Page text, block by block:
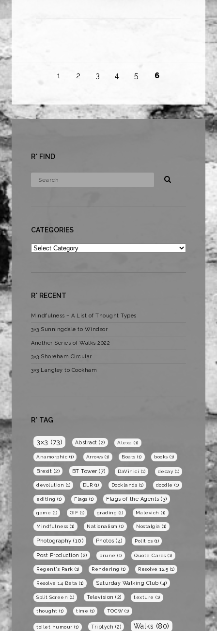
1 2 3 4 5 6
R* FIND
CATEGORIES
Categories
R* RECENT
Mindfulness – A List of Thought Types
3×3 Sunningdale to Windsor
Another Series of Walks 2022
3×3 Shoreham Circular
3×3 Langley to Cookham
R* TAG
3x3 (73) Abstract (2) Alexa (1)
Anamorphic (1) Arrows (1) Boats (1) books (1)
Brexit (2) BT Tower (7) DaVinici (1) decay (1)
devolution (1) DLR (1) Docklands (1) doodle (1)
editing (1) Flags (1) Flags of the Agents (3)
game (1) GIF (1) grading (1) Malevich (1)
Mindfulness (1) Nationalism (1) Nostalgia (1)
Photography (10) Photos (4) Politics (1)
Post Production (2) prune (1) Quote Cards (1)
Regent's Park (1) Rendering (1) Resolve 12.5 (1)
Resolve 14 Beta (1) Saturday Walking Club (4)
Split Screen (1) Television (2) texture (1)
thought (1) time (1) TOCW(1)
toilet humour (1) Triptych (2) Walks (80)